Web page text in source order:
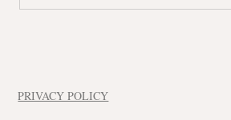
PRIVACY POLICY